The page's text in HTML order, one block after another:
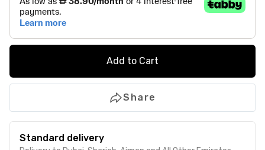
Add to Cart
Share
Standard delivery